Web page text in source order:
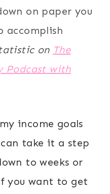
on paper you
accomplish
on The
Podcast with
income goals
take it a step
to weeks or
you want to get